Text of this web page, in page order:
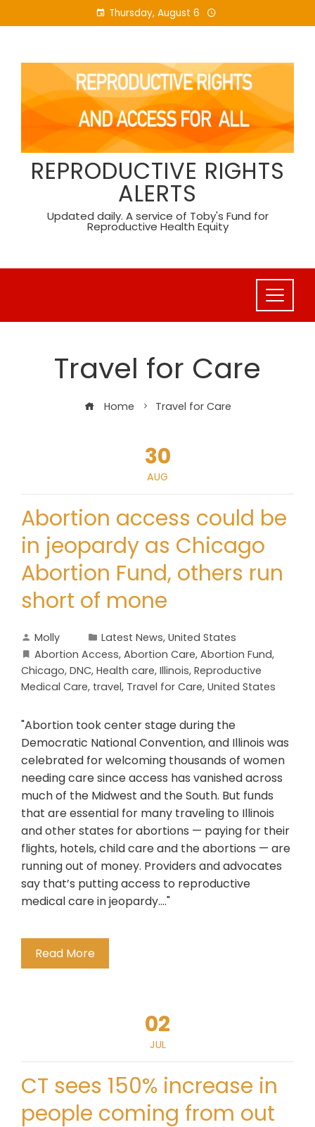
to
Thursday, August 6
REPRODUCTIVE RIGHTS
ALERTS
Updated daily. A service of Toby's Fund for
Reproductive Health Equity
Travel for Care
Home Travel for Care
30
AUG
Abortion access could be
in jeopardy as Chicago
Abortion Fund, others run
short of mone
Molly Latest News, United States
Abortion Access, Abortion Care, Abortion Fund,
Chicago, DNC, Health care, Illinois, Reproductive
Medical Care, travel, Travel for Care, United States
"Abortion took center stage during the
Democratic National Convention, and Illinois was
celebrated for welcoming thousands of women
needing care since access has vanished across
much of the Midwest and the South. But funds
that are essential for many traveling to Illinois
and other states for abortions — paying for their
flights, hotels, child care and the abortions — are
running out of money. Providers and advocates
say that’s putting access to reproductive
medical care in jeopardy...."
Read More
02
JUL
CT sees 150% increase in
people coming from out